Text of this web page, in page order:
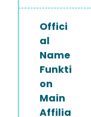
Offici
al
Name
Funkti
on
Main
Affilia